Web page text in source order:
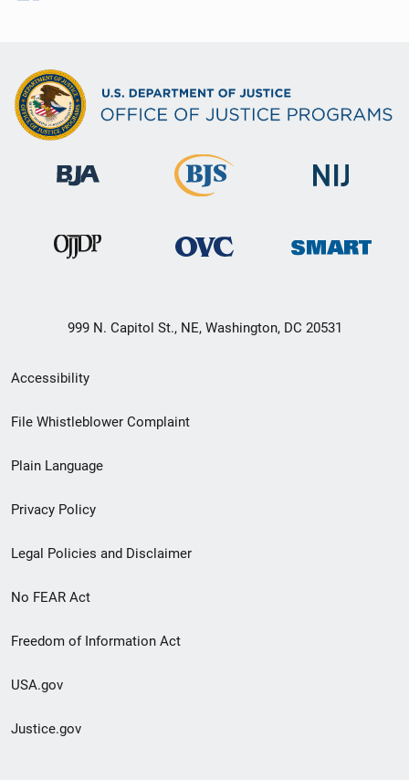
999 N. Capitol St., NE, Washington, DC 20531
Secondary
Footer
menu
Accessibility
File Whistleblower Complaint
Plain Language
Privacy Policy
Legal Policies and Disclaimer
No FEAR Act
Freedom of Information Act
USA.gov
Justice.gov